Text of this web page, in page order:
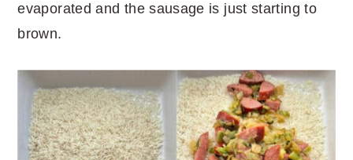
evaporated and the sausage is just starting to
brown.